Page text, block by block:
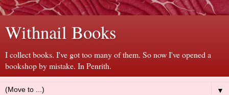
Withnail Books
I collect books. I've got too many of them. So now I've opened a
bookshop by mistake. In Penrith.
▼